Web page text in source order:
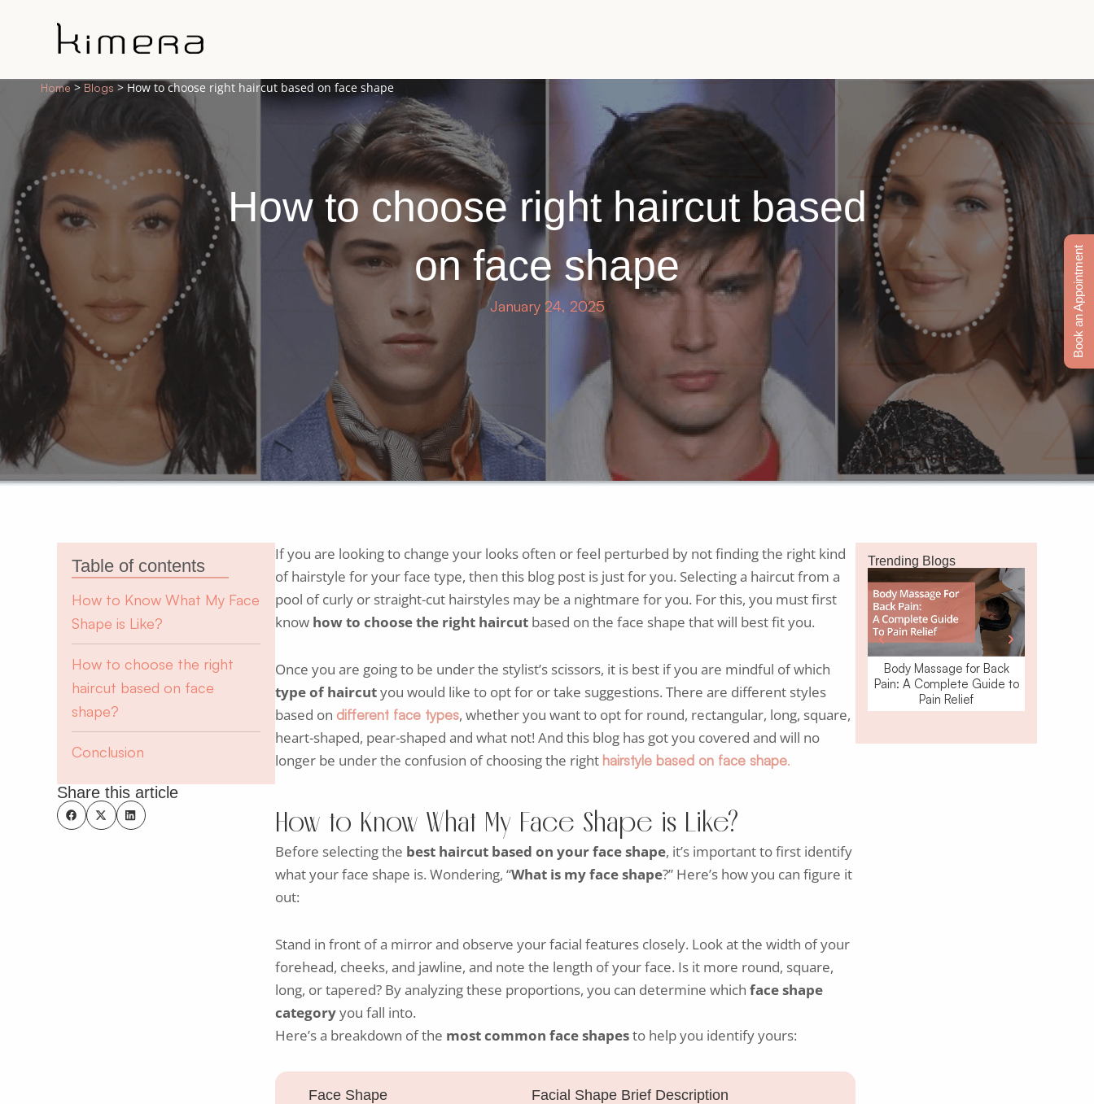
Home > Blogs > How to choose right haircut based on face shape
How to choose right haircut based
on face shape
January 24, 2025
Table of contents
How to Know What My Face
Shape is Like?
How to choose the right
haircut based on face
shape?
Conclusion
Share this article
If you are looking to change your looks often or feel perturbed by not finding the right kind
of hairstyle for your face type, then this blog post is just for you. Selecting a haircut from a
pool of curly or straight-cut hairstyles may be a nightmare for you. For this, you must first
know how to choose the right haircut based on the face shape that will best fit you.
Once you are going to be under the stylist’s scissors, it is best if you are mindful of which
type of haircutyou would like to opt for or take suggestions. There are different styles
based on different face types, whether you want to opt for round, rectangular, long, square,
heart-shaped, pear-shaped and what not! And this blog has got you covered and will no
longer be under the confusion of choosing the right hairstyle based on face shape.
How to Know What My Face Shape is Like?
Before selecting the best haircut based on your face shape, it’s important to first identify
what your face shape is. Wondering, “What is my face shape?” Here’s how you can figure it
out:
Stand in front of a mirror and observe your facial features closely. Look at the width of your
forehead, cheeks, and jawline, and note the length of your face. Is it more round, square,
long, or tapered? By analyzing these proportions, you can determine which face shape
categoryyou fall into.
Here’s a breakdown of the most common face shapesto help you identify yours:
Face Shape Facial Shape Brief Description
Trending Blogs
Body Massage for Back
Pain: A Complete Guide to
Pain Relief
Book an Appointment